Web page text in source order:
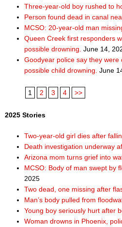
Three-year-old boy rushed to
Person found dead in canal
MCSO: 20-year-old man
Queen Creek first responders
possible drowning. June 14,
Goodyear police say they
possible child drowning. June
1 2 3 4 >>
2025 Stories
Two-year-old girl dies after
Death investigation underway
Arizona mom turns grief into
MCSO: Body of man swept by
2025
Two dead, one missing after
Man’s body pulled from
Young boy seriously hurt after
Woman drowns in Phoenix,